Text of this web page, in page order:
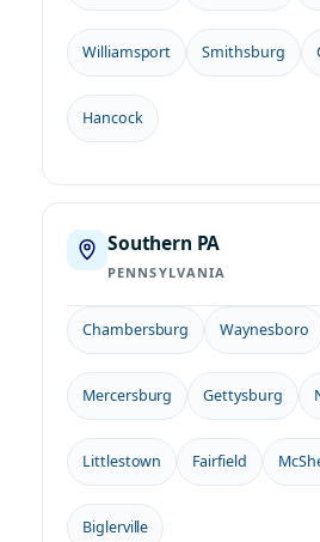
Williamsport Smithsburg
Hancock
Southern PA
PENNSYLVANIA
Chambersburg Waynesboro
Mercersburg Gettysburg
Littlestown Fairfield
Biglerville